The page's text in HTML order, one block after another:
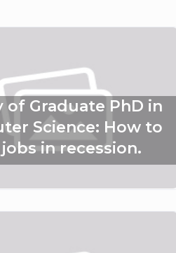
of Graduate PhD in
Science: How to
in recession.